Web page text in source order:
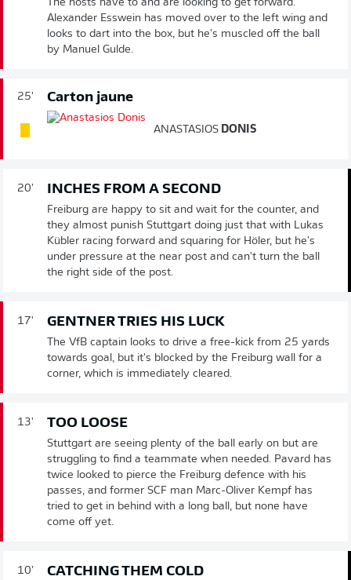
The hosts have to and are looking to get forward.
Alexander Esswein has moved over to the left wing and
looks to dart into the box, but he's muscled off the ball
by Manuel Gulde.
25' Carton jaune
ANASTASIOS DONIS
20' INCHES FROM A SECOND
Freiburg are happy to sit and wait for the counter, and
they almost punish Stuttgart doing just that with Lukas
Kübler racing forward and squaring for Höler, but he's
under pressure at the near post and can't turn the ball
the right side of the post.
17' GENTNER TRIES HIS LUCK
The VfB captain looks to drive a free-kick from 25 yards
towards goal, but it's blocked by the Freiburg wall for a
corner, which is immediately cleared.
13' TOO LOOSE
Stuttgart are seeing plenty of the ball early on but are
struggling to find a teammate when needed. Pavard has
twice looked to pierce the Freiburg defence with his
passes, and former SCF man Marc-Oliver Kempf has
tried to get in behind with a long ball, but none have
come off yet.
10' CATCHING THEM COLD